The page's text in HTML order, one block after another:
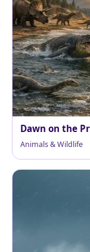
Dawn on the
Animals & Wildlife